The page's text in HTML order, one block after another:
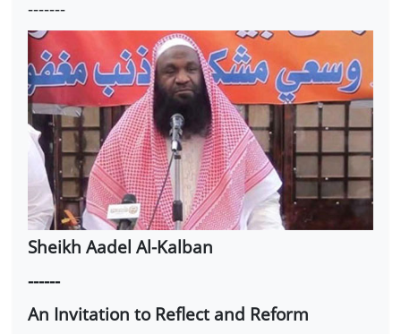
-------
Sheikh Aadel Al-Kalban
------
An Invitation to Reflect and Reform